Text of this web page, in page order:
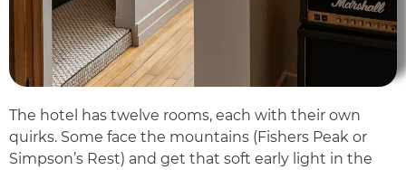
The hotel has twelve rooms, each with their own
quirks. Some face the mountains (Fishers Peak or
Simpson’s Rest) and get that soft early light in the